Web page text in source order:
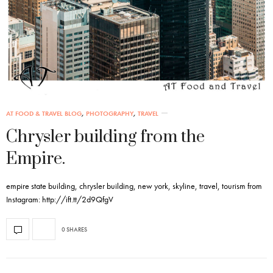
AT FOOD & TRAVEL BLOG, PHOTOGRAPHY, TRAVEL
Chrysler building from the
Empire.
empire state building, chrysler building, new york, skyline, travel, tourism from
Instagram: http://ift.tt/2d9QfgV
0 SHARES